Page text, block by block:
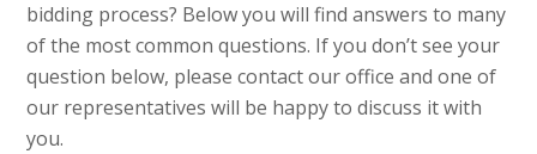
bidding process? Below you will find answers to many
of the most common questions. If you don’t see your
question below, please contact our office and one of
our representatives will be happy to discuss it with
you.